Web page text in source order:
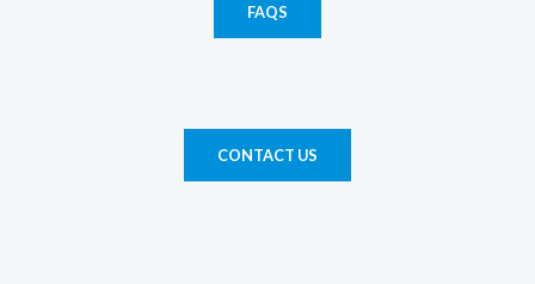
FAQS
CONTACT US